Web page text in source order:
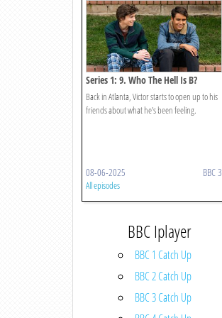
Series 1: 9. Who The Hell Is B?
Back in Atlanta, Victor starts to open up to his
friends about what he's been feeling.
08-06-2025 BBC 3
All episodes
BBC Iplayer
BBC 1 Catch Up
BBC 2 Catch Up
BBC 3 Catch Up